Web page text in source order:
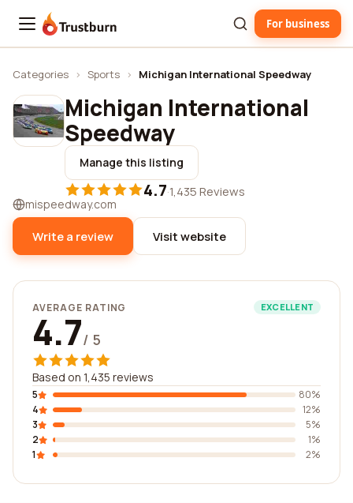
Trustburn For business
Categories › Sports › Michigan International Speedway
Michigan International
Speedway
Manage this listing
4.7·1,435 Reviews
mispeedway.com
Write a review Visit website
AVERAGE RATING EXCELLENT
4.7/ 5
Based on 1,435 reviews
5
80%
4
12%
3
5%
2
1%
1
2%